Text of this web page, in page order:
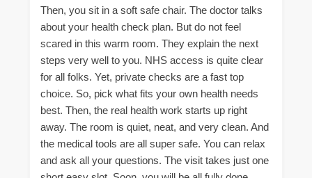
Then, you sit in a soft safe chair. The doctor talks
about your health check plan. But do not feel
scared in this warm room. They explain the next
steps very well to you. NHS access is quite clear
for all folks. Yet, private checks are a fast top
choice. So, pick what fits your own health needs
best. Then, the real health work starts up right
away. The room is quiet, neat, and very clean. And
the medical tools are all super safe. You can relax
and ask all your questions. The visit takes just one